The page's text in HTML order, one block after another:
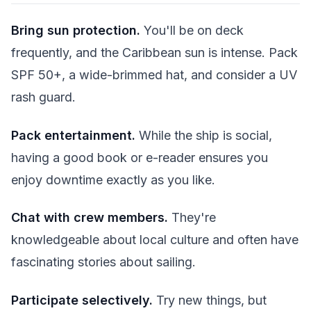
Bring sun protection. You'll be on deck
frequently, and the Caribbean sun is intense. Pack
SPF 50+, a wide-brimmed hat, and consider a UV
rash guard.
Pack entertainment. While the ship is social,
having a good book or e-reader ensures you
enjoy downtime exactly as you like.
Chat with crew members. They're
knowledgeable about local culture and often have
fascinating stories about sailing.
Participate selectively. Try new things, but